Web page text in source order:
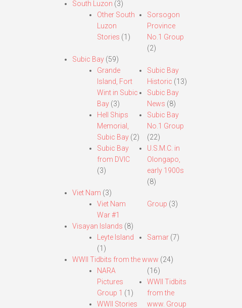
South Luzon (3)
Other South
Luzon
Stories (1)
Sorsogon
Province
No.1 Group
(2)
Subic Bay(59)
Grande
Island, Fort
Wint in Subic
Bay(3)
Hell Ships
Memorial,
Subic Bay(2)
Subic Bay
from DVIC
(3)
Subic Bay
Historic (13)
Subic Bay
News (8)
Subic Bay
No.1 Group
(22)
U.S.M.C. in
Olongapo,
early 1900s
(8)
Viet Nam (3)
Viet Nam
War #1
Group (3)
Visayan Islands (8)
Leyte Island
(1)
Samar (7)
WWII Tidbits from the www (24)
NARA
Pictures
Group 1 (1)
WWII Stories
(16)
WWII Tidbits
from the
www. Group